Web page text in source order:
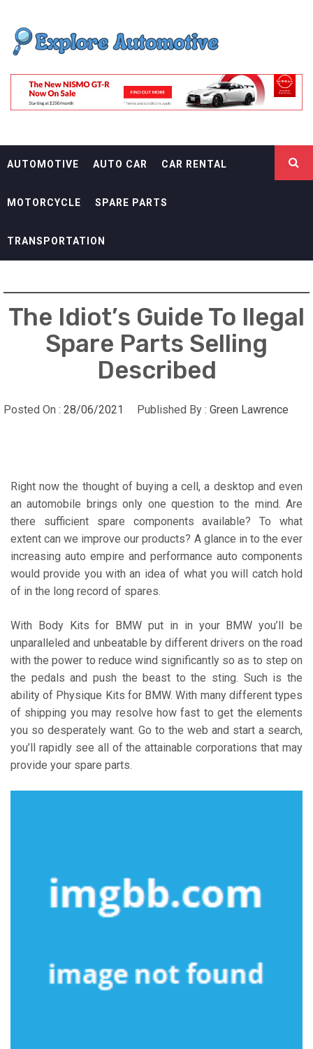
content
EXPLORE
AUTOMOTIF
AUTOMOTIVE AUTO CAR CAR RENTAL
MOTORCYCLE SPARE PARTS
TRANSPORTATION
The Idiot’s Guide To Ilegal
Spare Parts Selling
Described
Posted On : 28/06/2021 Published By : Green Lawrence
Right now the thought of buying a cell, a desktop and even
an automobile brings only one question to the mind. Are
there sufficient spare components available? To what
extent can we improve our products? A glance in to the ever
increasing auto empire and performance auto components
would provide you with an idea of what you will catch hold
of in the long record of spares.
With Body Kits for BMW put in in your BMW you’ll be
unparalleled and unbeatable by different drivers on the road
with the power to reduce wind significantly so as to step on
the pedals and push the beast to the sting. Such is the
ability of Physique Kits for BMW. With many different types
of shipping you may resolve how fast to get the elements
you so desperately want. Go to the web and start a search,
you’ll rapidly see all of the attainable corporations that may
provide your spare parts.